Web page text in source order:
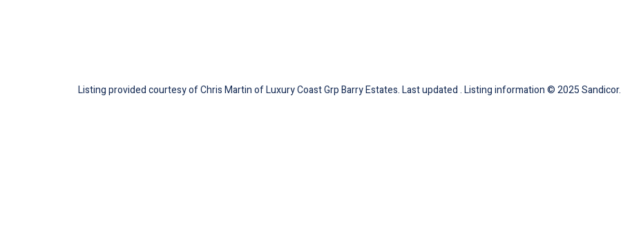
Listing provided courtesy of Chris Martin of Luxury Coast Grp Barry Estates. Last updated . Listing information © 2025 Sandicor.